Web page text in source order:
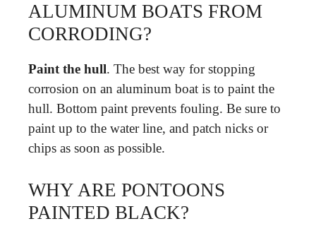
ALUMINUM BOATS FROM
CORRODING?
Paint the hull. The best way for stopping
corrosion on an aluminum boat is to paint the
hull. Bottom paint prevents fouling. Be sure to
paint up to the water line, and patch nicks or
chips as soon as possible.
WHY ARE PONTOONS
PAINTED BLACK?